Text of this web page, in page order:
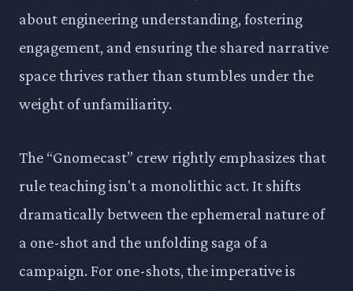
about engineering understanding, fostering
engagement, and ensuring the shared narrative
space thrives rather than stumbles under the
weight of unfamiliarity.
The “Gnomecast” crew rightly emphasizes that
rule teaching isn't a monolithic act. It shifts
dramatically between the ephemeral nature of
a one-shot and the unfolding saga of a
campaign. For one-shots, the imperative is